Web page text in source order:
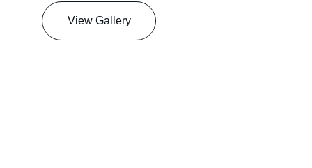
View Gallery